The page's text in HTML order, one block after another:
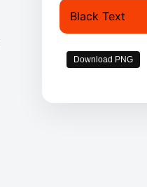
Black Text
Download PNG